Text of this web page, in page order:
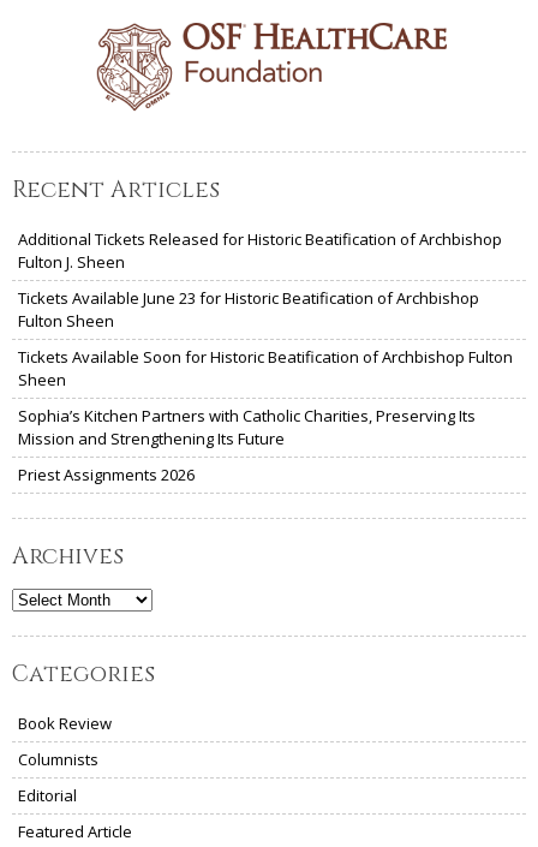
Recent Articles
Additional Tickets Released for Historic Beatification of Archbishop
Fulton J. Sheen
Tickets Available June 23 for Historic Beatification of Archbishop
Fulton Sheen
Tickets Available Soon for Historic Beatification of Archbishop Fulton
Sheen
Sophia’s Kitchen Partners with Catholic Charities, Preserving Its
Mission and Strengthening Its Future
Priest Assignments 2026
Archives
Archives
Categories
Book Review
Columnists
Editorial
Featured Article